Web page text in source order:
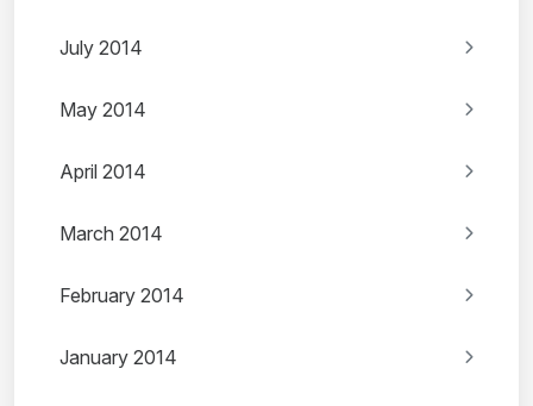
July 2014
May 2014
April 2014
March 2014
February 2014
January 2014